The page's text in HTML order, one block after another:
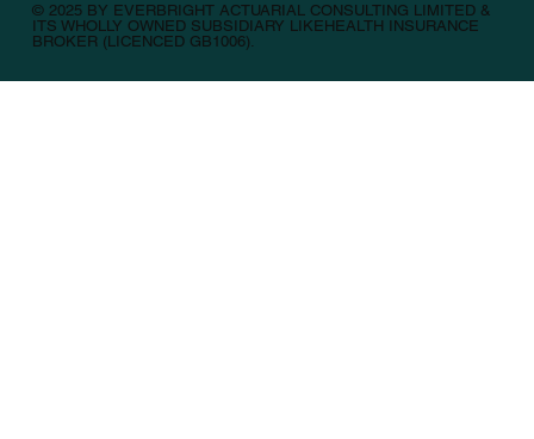
© 2025 BY EVERBRIGHT ACTUARIAL CONSULTING LIMITED &
ITS WHOLLY OWNED SUBSIDIARY LIKEHEALTH INSURANCE
BROKER (LICENCED GB1006).